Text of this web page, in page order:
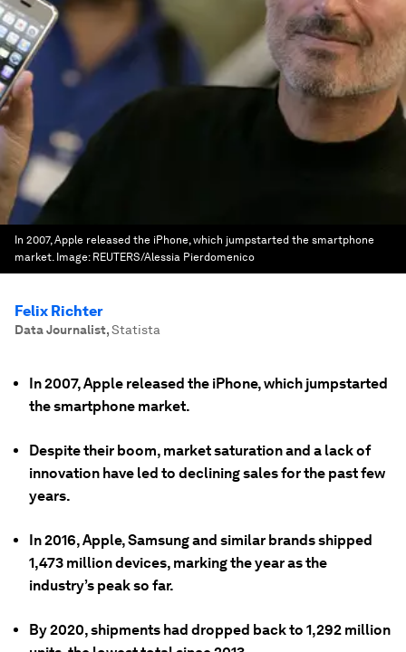
In 2007, Apple released the iPhone, which jumpstarted the smartphone
market. Image: REUTERS/Alessia Pierdomenico
Felix Richter
Data Journalist,Statista
In 2007, Apple released the iPhone, which jumpstarted
the smartphone market.
Despite their boom, market saturation and a lack of
innovation have led to declining sales for the past few
years.
In 2016, Apple, Samsung and similar brands shipped
1,473 million devices, marking the year as the
industry’s peak so far.
By 2020, shipments had dropped back to 1,292 million